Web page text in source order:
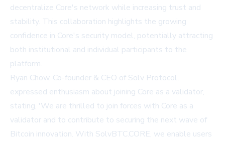
decentralize Core's network while increasing trust and
stability. This collaboration highlights the growing
confidence in Core's security model, potentially attracting
both institutional and individual participants to the
platform.
Ryan Chow, Co-founder & CEO of Solv Protocol,
expressed enthusiasm about joining Core as a validator,
stating, 'We are thrilled to join forces with Core as a
validator and to contribute to securing the next wave of
Bitcoin innovation. With SolvBTC.CORE, we enable users